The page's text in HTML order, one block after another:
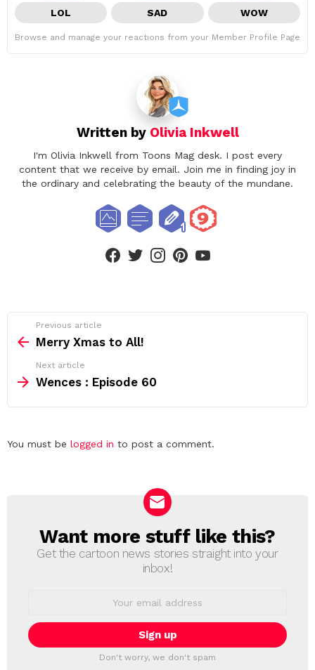
LOL SAD WOW
Browse and manage your reactions from your Member Profile Page
Written by Olivia Inkwell
I'm Olivia Inkwell from Toons Mag desk. I post every
content that we receive by email. Join me in finding joy in
the ordinary and celebrating the beauty of the mundane.
facebooktwitterinstagram
more
Previous article
Merry Xmas to All!
Next article
Wences : Episode 60
Leave
You must be logged in to post a comment.
NEWSLETTER
Want more stuff like this?
Get the cartoon news stories straight into your
inbox!
Don't worry, we don't spam